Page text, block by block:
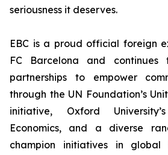
seriousness it deserves.
EBC is a proud official foreign
FC Barcelona and
partnerships to empower
through the UN Foundation’s
initiative, Oxford
Economics, and a diverse
champion initiatives in global